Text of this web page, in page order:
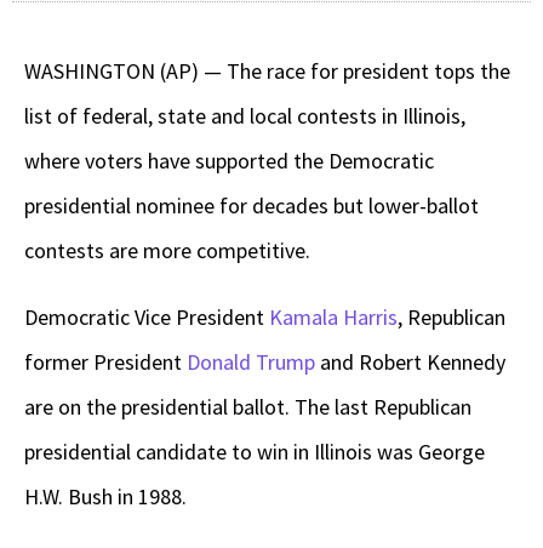
WASHINGTON (AP) — The race for president tops the
list of federal, state and local contests in Illinois,
where voters have supported the Democratic
presidential nominee for decades but lower-ballot
contests are more competitive.
Democratic Vice President Kamala Harris, Republican
former President Donald Trump and Robert Kennedy
are on the presidential ballot. The last Republican
presidential candidate to win in Illinois was George
H.W. Bush in 1988.